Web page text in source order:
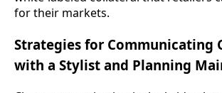
for their markets.
Strategies for Communicating
with a Stylist and Planning